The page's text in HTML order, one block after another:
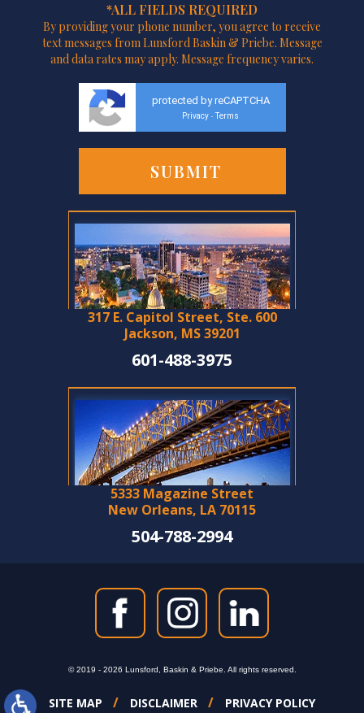
*ALL FIELDS REQUIRED
By providing your phone number, you agree to receive
text messages from Lunsford Baskin & Priebe. Message
and data rates may apply. Message frequency varies.
protected by reCAPTCHA
Privacy - Terms
317 E. Capitol Street, Ste. 600
Jackson, MS 39201
601-488-3975
5333 Magazine Street
New Orleans, LA 70115
504-788-2994
© 2019 - 2026 Lunsford, Baskin & Priebe. All rights reserved.
SITE MAP DISCLAIMER PRIVACY POLICY